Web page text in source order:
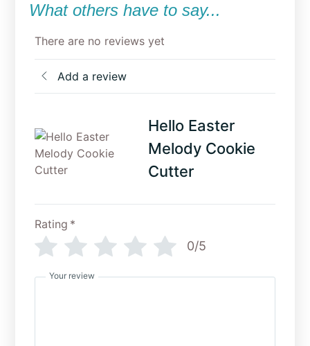
What others have to say...
There are no reviews yet
Add a review
Hello Easter
Melody Cookie
Cutter
Rating *
0/5
Your review